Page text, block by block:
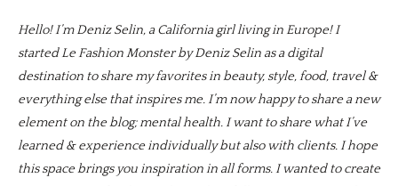
Hello! I’m Deniz Selin, a California girl living in Europe! I
started Le Fashion Monster by Deniz Selin as a digital
destination to share my favorites in beauty, style, food, travel &
everything else that inspires me. I’m now happy to share a new
element on the blog; mental health. I want to share what I’ve
learned & experience individually but also with clients. I hope
this space brings you inspiration in all forms. I wanted to create